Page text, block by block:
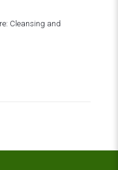
Cleansing and